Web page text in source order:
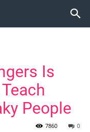
Is
People
0
7860